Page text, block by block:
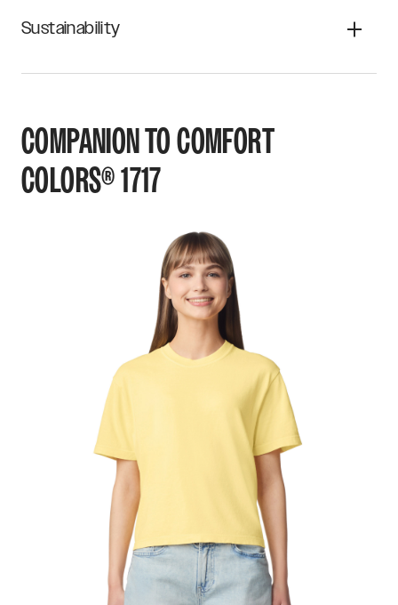
Sustainability
COMPANION TOCOMFORT
COLORS®1717